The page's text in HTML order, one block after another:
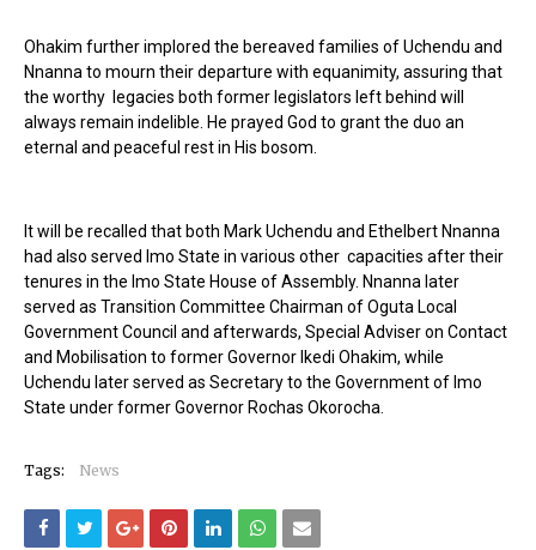
Ohakim further implored the bereaved families of Uchendu and
Nnanna to mourn their departure with equanimity, assuring that
the worthy legacies both former legislators left behind will
always remain indelible. He prayed God to grant the duo an
eternal and peaceful rest in His bosom.
It will be recalled that both Mark Uchendu and Ethelbert Nnanna
had also served Imo State in various other capacities after their
tenures in the Imo State House of Assembly. Nnanna later
served as Transition Committee Chairman of Oguta Local
Government Council and afterwards, Special Adviser on Contact
and Mobilisation to former Governor Ikedi Ohakim, while
Uchendu later served as Secretary to the Government of Imo
State under former Governor Rochas Okorocha.
Tags: News